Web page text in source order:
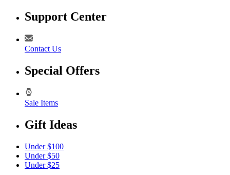
Support Center
Contact Us
Special Offers
Sale Items
Gift Ideas
Under $100
Under $50
Under $25